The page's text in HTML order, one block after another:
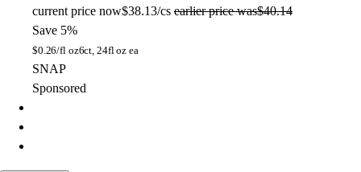
current price now$38.13/cs earlier price was$40.14
Save 5%
$0.26/fl oz6ct, 24fl oz ea
SNAP
Sponsored